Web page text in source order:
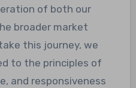
of both our
broader market
this journey, we
to the principles of
and responsiveness